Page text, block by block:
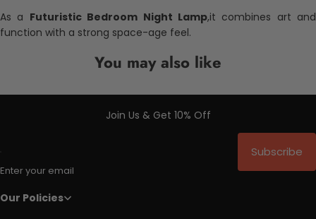
As a Futuristic Bedroom Night Lamp,it combines art and
function with a strong space-age feel.
You may also like
Join Us & Get 10% Off
Enter your email
Subscribe
Our Policies